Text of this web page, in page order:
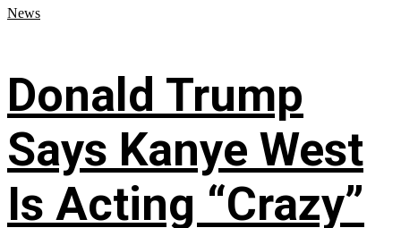
News
Donald Trump
Says Kanye West
Is Acting “Crazy”